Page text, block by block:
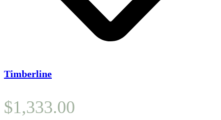
Timberline
$1,333.00